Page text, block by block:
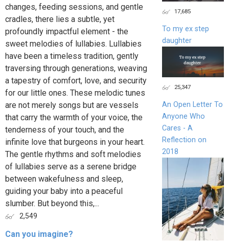
changes, feeding sessions, and gentle
cradles, there lies a subtle, yet
profoundly impactful element - the
sweet melodies of lullabies. Lullabies
have been a timeless tradition, gently
traversing through generations, weaving
a tapestry of comfort, love, and security
for our little ones. These melodic tunes
are not merely songs but are vessels
that carry the warmth of your voice, the
tenderness of your touch, and the
infinite love that burgeons in your heart.
The gentle rhythms and soft melodies
of lullabies serve as a serene bridge
between wakefulness and sleep,
guiding your baby into a peaceful
slumber. But beyond this,...
2,549
Can you imagine?
17,685
To my ex step
daughter
25,347
An Open Letter To
Anyone Who
Cares - A
Reflection on
2018